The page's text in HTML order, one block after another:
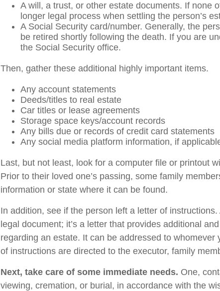
A will, a trust, or other estate documents. If none
longer legal process when settling the person’s
A Social Security card/number. Generally, the
be retired shortly following the death. If you are
the Social Security office.
Then, gather these additional highly important items.
Any account statements
Deeds/titles to real estate
Car titles or lease agreements
Storage space keys/account records
Any bills due or records of credit card statements
Any social media platform information, if
Last, but not least, look for a computer file or printout
Prior to their loved one’s passing, some family
information or state where it can be found.
In addition, see if the person left a letter of
legal document; it’s a letter that provides additional
regarding an estate. It can be addressed to whomever
of instructions are directed to the executor, family
Next, take care of some immediate needs. One,
viewing, cremation, or burial, in accordance with the